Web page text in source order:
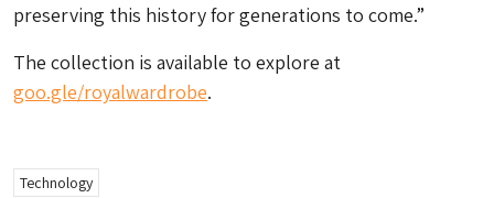
preserving this history for generations to come.”
The collection is available to explore at
goo.gle/royalwardrobe.
Technology